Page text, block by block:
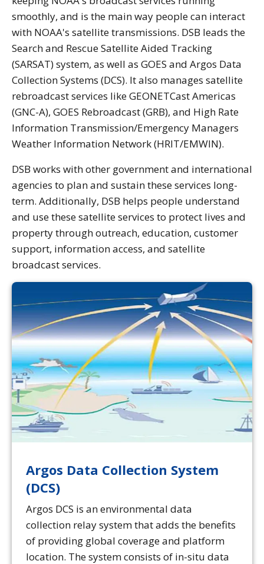
smoothly, and is the main way people can interact
with NOAA's satellite transmissions. DSB leads the
Search and Rescue Satellite Aided Tracking
(SARSAT) system, as well as GOES and Argos Data
Collection Systems (DCS). It also manages satellite
rebroadcast services like GEONETCast Americas
(GNC-A), GOES Rebroadcast (GRB), and High Rate
Information Transmission/Emergency Managers
Weather Information Network (HRIT/EMWIN).
DSB works with other government and international
agencies to plan and sustain these services long-
term. Additionally, DSB helps people understand
and use these satellite services to protect lives and
property through outreach, education, customer
support, information access, and satellite
broadcast services.
Argos Data Collection System
(DCS)
Argos DCS is an environmental data
collection relay system that adds the benefits
of providing global coverage and platform
location. The system consists of in-situ data